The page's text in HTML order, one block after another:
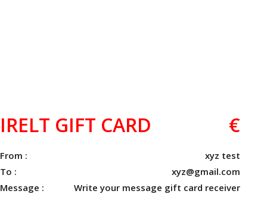
IRELT GIFT CARD €
From :
xyz test
To :
xyz@gmail.com
Message :
Write your message gift card receiver